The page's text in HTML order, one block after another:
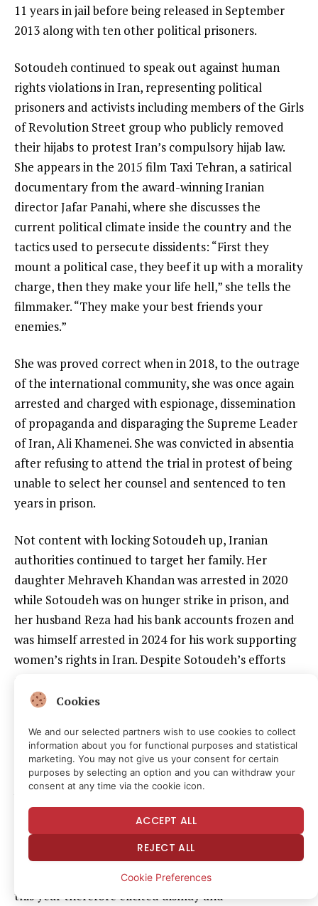
11 years in jail before being released in September
2013 along with ten other political prisoners.
Sotoudeh continued to speak out against human
rights violations in Iran, representing political
prisoners and activists including members of the Girls
of Revolution Street group who publicly removed
their hijabs to protest Iran’s compulsory hijab law.
She appears in the 2015 film Taxi Tehran, a satirical
documentary from the award-winning Iranian
director Jafar Panahi, where she discusses the
current political climate inside the country and the
tactics used to persecute dissidents: “First they
mount a political case, they beef it up with a morality
charge, then they make your life hell,” she tells the
filmmaker. “They make your best friends your
enemies.”
She was proved correct when in 2018, to the outrage
of the international community, she was once again
arrested and charged with espionage, dissemination
of propaganda and disparaging the Supreme Leader
of Iran, Ali Khamenei. She was convicted in absentia
after refusing to attend the trial in protest of being
unable to select her counsel and sentenced to ten
years in prison.
Not content with locking Sotoudeh up, Iranian
authorities continued to target her family. Her
daughter Mehraveh Khandan was arrested in 2020
while Sotoudeh was on hunger strike in prison, and
her husband Reza had his bank accounts frozen and
was himself arrested in 2024 for his work supporting
women’s rights in Iran. Despite Sotoudeh’s efforts
day.
Sotoudeh was eventually released on medical leave
in 2021 with a heart problem that required an
angioplasty. However, she was rearrested in 2023
while attending the funeral of teenager Armita
Geravand, who went into a coma and died after
allegedly being assaulted by the Islamic religious
police for not wearing a hijab, before later being
released. Sotoudeh’s fifth and latest arrest in April
this year therefore elicited dismay and
Cookies
We and our selected partners wish to use cookies to collect
information about you for functional purposes and statistical
marketing. You may not give us your consent for certain
purposes by selecting an option and you can withdraw your
consent at any time via the cookie icon.
ACCEPT ALL
REJECT ALL
Cookie Preferences